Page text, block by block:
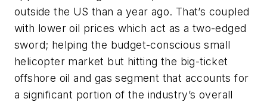
outside the US than a year ago. That’s coupled
with lower oil prices which act as a two-edged
sword; helping the budget-conscious small
helicopter market but hitting the big-ticket
offshore oil and gas segment that accounts for
a significant portion of the industry’s overall